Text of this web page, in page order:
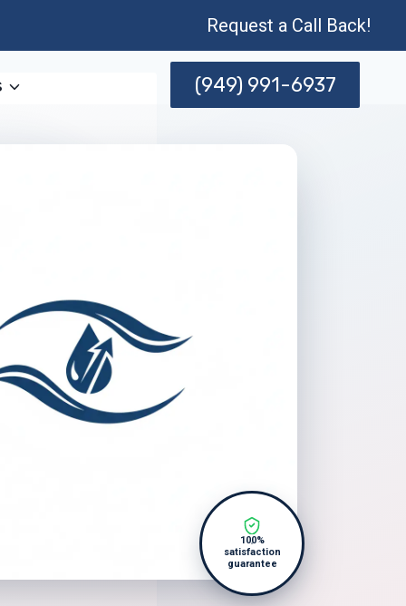
Request a Call Back!
(949) 991-6937
100%
satisfaction
guarantee